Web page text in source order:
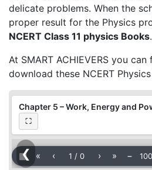
delicate problems. When the
proper result for the Physics
NCERT Class 11 physics Books.
At SMART ACHIEVERS you
download these NCERT
Chapter 5 – Work, Energy and
⛶
❮
▦ « ‹ 1 / 0 › » −